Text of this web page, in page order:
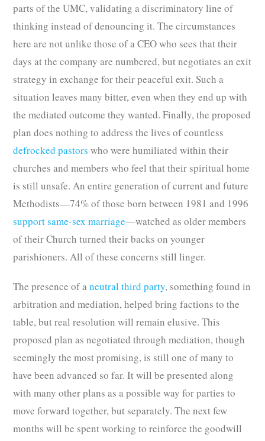
parts of the UMC, validating a discriminatory line of
thinking instead of denouncing it. The circumstances
here are not unlike those of a CEO who sees that their
days at the company are numbered, but negotiates an exit
strategy in exchange for their peaceful exit. Such a
situation leaves many bitter, even when they end up with
the mediated outcome they wanted. Finally, the proposed
plan does nothing to address the lives of countless
defrocked pastorswho were humiliated within their
churches and members who feel that their spiritual home
is still unsafe. An entire generation of current and future
Methodists—74% of those born between 1981 and 1996
support same-sex marriage—watched as older members
of their Church turned their backs on younger
parishioners. All of these concerns still linger.
The presence of aneutral third party, something found in
arbitration and mediation, helped bring factions to the
table, but real resolution will remain elusive. This
proposed plan as negotiated through mediation, though
seemingly the most promising, is still one of many to
have been advanced so far. It will be presented along
with many other plans as a possible way for parties to
move forward together, but separately. The next few
months will be spent working to reinforce the goodwill